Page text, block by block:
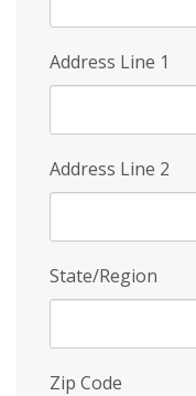
Address Line 1
Address Line 2
State/Region
Zip Code